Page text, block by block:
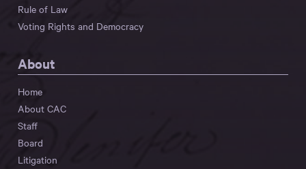
Rule of Law
Voting Rights and Democracy
About
Home
About CAC
Staff
Board
Litigation